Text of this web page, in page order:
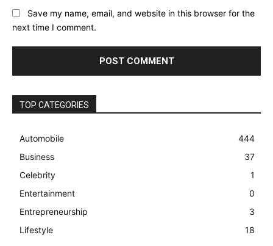
Save my name, email, and website in this browser for the
next time I comment.
TOP CATEGORIES
Automobile
444
Business
37
Celebrity
1
Entertainment
0
Entrepreneurship
3
Lifestyle
18